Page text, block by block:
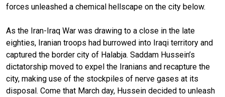
forces unleashed a chemical hellscape on the city below.
As the Iran-Iraq War was drawing to a close in the late
eighties, Iranian troops had burrowed into Iraqi territory and
captured the border city of Halabja. Saddam Hussein’s
dictatorship moved to expel the Iranians and recapture the
city, making use of the stockpiles of nerve gases at its
disposal. Come that March day, Hussein decided to unleash